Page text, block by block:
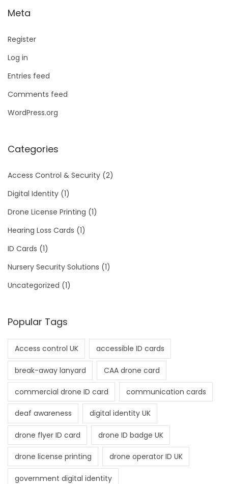
Meta
Register
Log in
Entries feed
Comments feed
WordPress.org
Categories
Access Control & Security (2)
Digital Identity (1)
Drone License Printing (1)
Hearing Loss Cards (1)
ID Cards (1)
Nursery Security Solutions (1)
Uncategorized (1)
Popular Tags
Access control UK accessible ID cards
break-away lanyard CAA drone card
commercial drone ID card communication cards
deaf awareness digital identity UK
drone flyer ID card drone ID badge UK
drone license printing drone operator ID UK
government digital identity